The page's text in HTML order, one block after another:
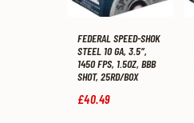
FEDERAL SPEED-SHOK
STEEL 10 GA, 3.5″,
1450 FPS, 1.5OZ, BBB
SHOT, 25RD/BOX
£40.49